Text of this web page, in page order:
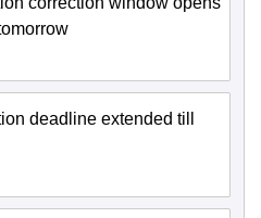
deadline extended till